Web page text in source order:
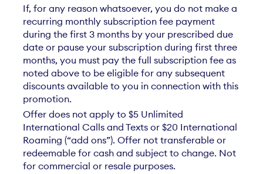
If, for any reason whatsoever, you do not make a
recurring monthly subscription fee payment
during the first 3 months by your prescribed due
date or pause your subscription during first three
months, you must pay the full subscription fee as
noted above to be eligible for any subsequent
discounts available to you in connection with this
promotion.
Offer does not apply to $5 Unlimited
International Calls and Texts or $20 International
Roaming (“add ons”). Offer not transferable or
redeemable for cash and subject to change. Not
for commercial or resale purposes.